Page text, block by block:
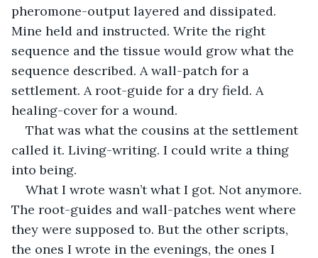
pheromone-output layered and dissipated.
Mine held and instructed. Write the right
sequence and the tissue would grow what the
sequence described. A wall-patch for a
settlement. A root-guide for a dry field. A
healing-cover for a wound.
That was what the cousins at the settlement
called it. Living-writing. I could write a thing
into being.
What I wrote wasn’t what I got. Not anymore.
The root-guides and wall-patches went where
they were supposed to. But the other scripts,
the ones I wrote in the evenings, the ones I